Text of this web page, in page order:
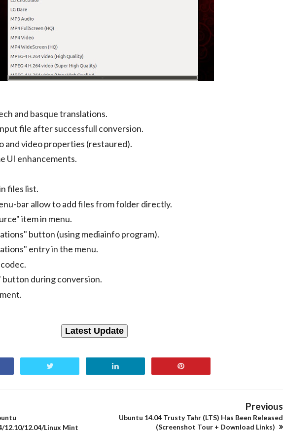
and basque translations.
file after successfull conversion.
and video properties (restaured).
UI enhancements.
files list.
bar allow to add files from folder directly.
item in menu.
button (using mediainfo program).
entry in the menu.
during conversion.
Latest Update
12.10/12.04/Linux Mint
Previous
Ubuntu 14.04 Trusty Tahr (LTS) Has Been Released
(Screenshot Tour + Download Links)